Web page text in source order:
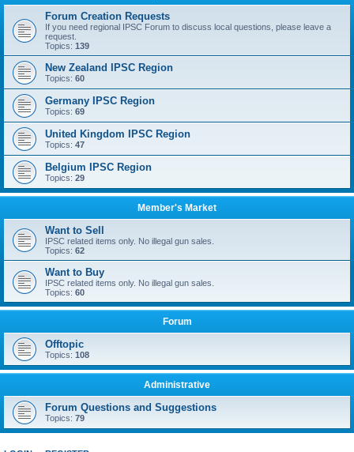
Forum Creation Requests
If you need regional IPSC Forum to discuss local questions, please leave a
request.
Topics: 139
New Zealand IPSC Region
Topics: 60
Germany IPSC Region
Topics: 69
United Kingdom IPSC Region
Topics: 47
Belgium IPSC Region
Topics: 29
Member's Market
Want to Sell
IPSC related items only. No illegal gun sales.
Topics: 62
Want to Buy
IPSC related items only. No illegal gun sales.
Topics: 60
Forum
Offtopic
Topics: 108
Administrative
Forum Questions and Suggestions
Topics: 79